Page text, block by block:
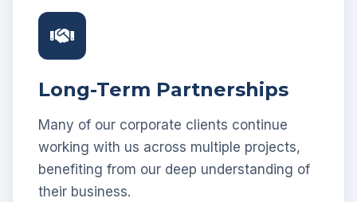
Long-Term Partnerships
Many of our corporate clients continue
working with us across multiple projects,
benefiting from our deep understanding of
their business.